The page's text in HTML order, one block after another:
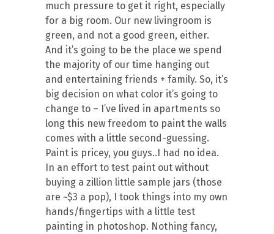
much pressure to get it right, especially
for a big room. Our new livingroom is
green, and not a good green, either.
And it’s going to be the place we spend
the majority of our time hanging out
and entertaining friends + family. So, it’s
big decision on what color it’s going to
change to – I’ve lived in apartments so
long this new freedom to paint the walls
comes with a little second-guessing.
Paint is pricey, you guys..I had no idea.
In an effort to test paint out without
buying a zillion little sample jars (those
are ~$3 a pop), I took things into my own
hands/fingertips with a little test
painting in photoshop. Nothing fancy,